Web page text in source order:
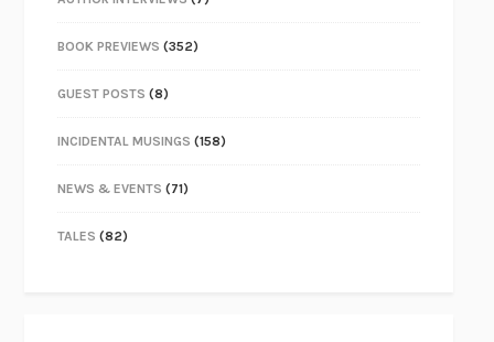
BOOK PREVIEWS (352)
GUEST POSTS (8)
INCIDENTAL MUSINGS (158)
NEWS & EVENTS (71)
TALES (82)